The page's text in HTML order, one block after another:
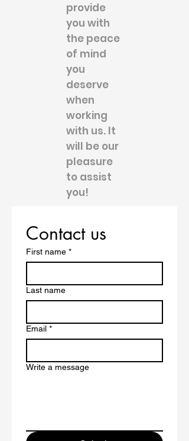
provide
you with
the peace
of mind
you
deserve
when
working
with us. It
will be our
pleasure
to assist
you!
Contact us
First name *
Last name
Email *
Write a message